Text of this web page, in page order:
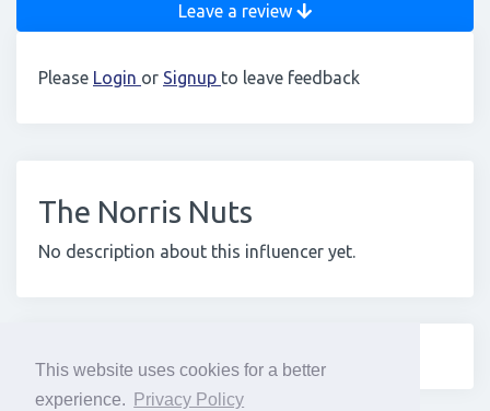
This website uses cookies for a better
experience.
Privacy Policy
Leave a review
Please Login or Signup to leave feedback
The Norris Nuts
No description about this influencer yet.